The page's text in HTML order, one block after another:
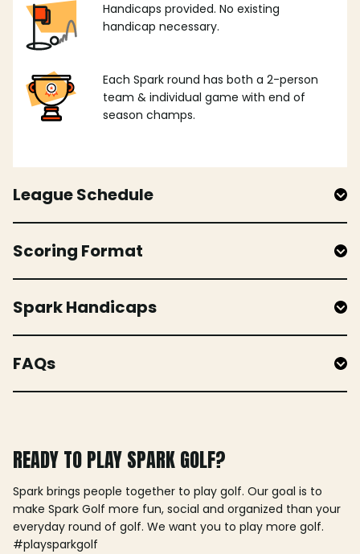
Handicaps provided. No existing
handicap necessary.
Each Spark round has both a 2-person
team & individual game with end of
season champs.
League Schedule
Scoring Format
Spark Handicaps
FAQs
READY TO PLAY SPARK GOLF?
Spark brings people together to play golf. Our goal is to
make Spark Golf more fun, social and organized than your
everyday round of golf. We want you to play more golf.
#playsparkgolf